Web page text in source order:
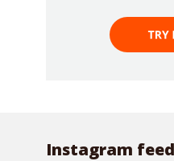
Instagram feed